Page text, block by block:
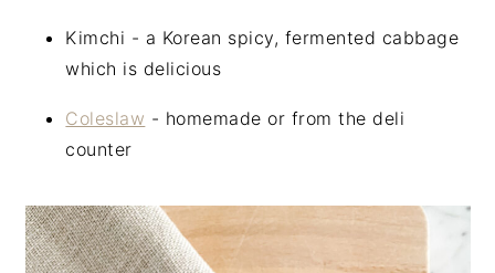
Kimchi - a Korean spicy, fermented cabbage
which is delicious
Coleslaw - homemade or from the deli
counter